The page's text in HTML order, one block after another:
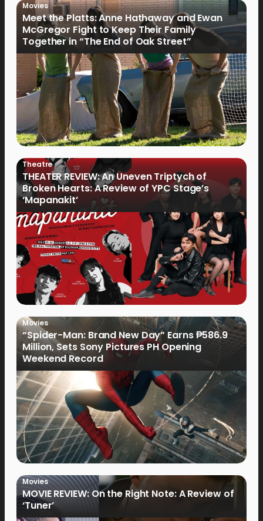
Movies
Meet the Platts: Anne Hathaway and Ewan
McGregor Fight to Keep Their Family
Together in “The End of Oak Street”
Theatre
THEATER REVIEW: An Uneven Triptych of
Broken Hearts: A Review of YPC Stage’s
‘Mapanakit’
Movies
“Spider-Man: Brand New Day” Earns ₱586.9
Million, Sets Sony Pictures PH Opening
Weekend Record
Movies
MOVIE REVIEW: On the Right Note: A Review of
‘Tuner’